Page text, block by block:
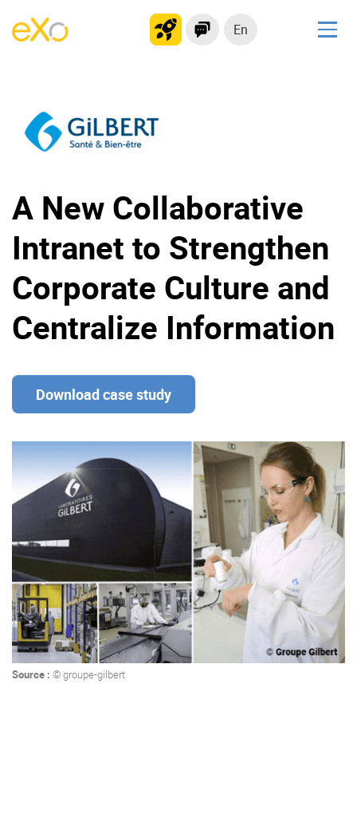
En
Collaboration Platform
Social Network
Application Portal
Product
Platform overview
Why eXo?
No Code
Integrations
Enterprise Offers
Professional Offers
Contact us
Try eXo
A New Collaborative
Intranet to Strengthen
Corporate Culture and
Centralize Information
Download case study
Source : © groupe-gilbert